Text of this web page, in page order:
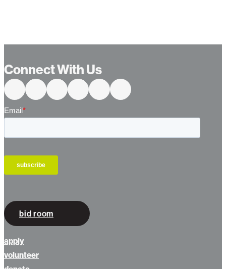
Connect With Us
bid room
apply
volunteer